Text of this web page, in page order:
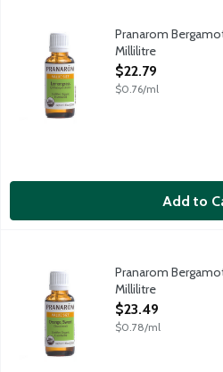
Certified organic essential oil
Pranarom
Millilitre
Open Product
$22.79
$0.76/ml
Add to
Certified organic essential oil
Pranarom
Millilitre
Open Product
$23.49
$0.78/ml